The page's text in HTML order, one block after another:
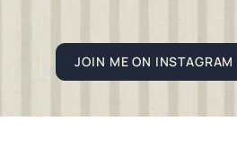
JOIN ME ON INSTAGRAM